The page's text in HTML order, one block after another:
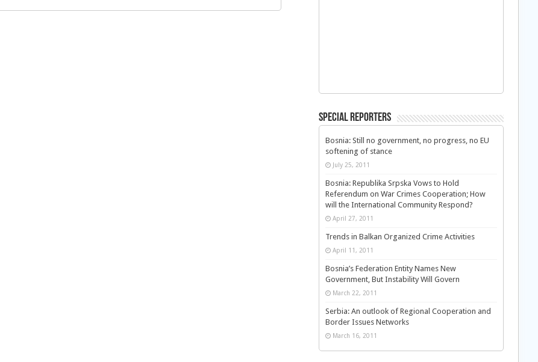
Special Reporters
Bosnia: Still no government, no progress, no EU
softening of stance
July 25, 2011
Bosnia: Republika Srpska Vows to Hold
Referendum on War Crimes Cooperation; How
will the International Community Respond?
April 27, 2011
Trends in Balkan Organized Crime Activities
April 11, 2011
Bosnia’s Federation Entity Names New
Government, But Instability Will Govern
March 22, 2011
Serbia: An outlook of Regional Cooperation and
Border Issues Networks
March 16, 2011